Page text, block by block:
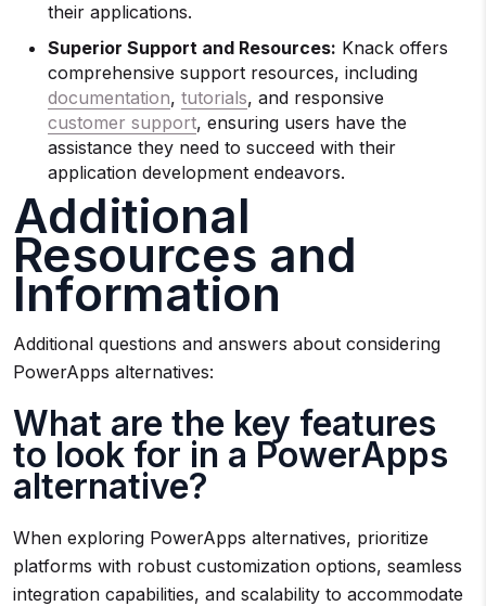
their applications.
Superior Support and Resources: Knack offers
comprehensive support resources, including
documentation, tutorials, and responsive
customer support, ensuring users have the
assistance they need to succeed with their
application development endeavors.
Additional
Resources and
Information
Additional questions and answers about considering
PowerApps alternatives:
What are the key features
to look for in a PowerApps
alternative?
When exploring PowerApps alternatives, prioritize
platforms with robust customization options, seamless
integration capabilities, and scalability to accommodate